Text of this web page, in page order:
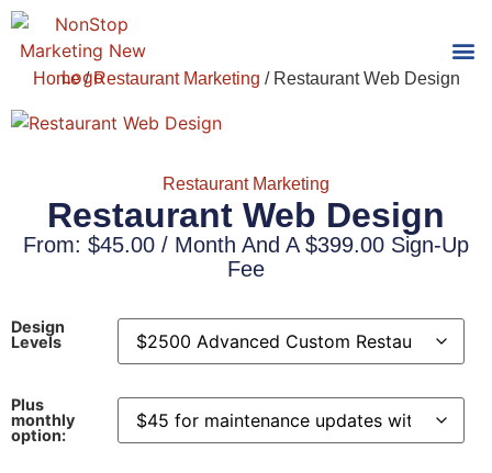
Home/Restaurant Marketing / Restaurant Web Design
Restaurant Marketing
Restaurant Web Design
From: $45.00 / Month And A $399.00 Sign-Up
Fee
Design
Levels
Plus
monthly
option: